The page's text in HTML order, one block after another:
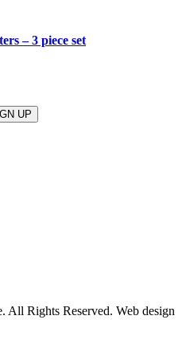
– 3 piece set
Rights Reserved. Web design